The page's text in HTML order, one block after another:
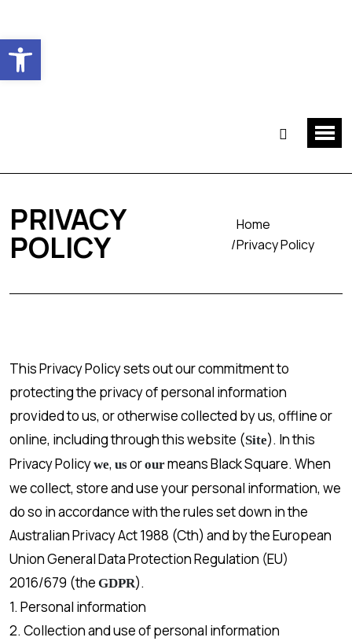
Ouvrir la barre d’outils
PRIVACY
POLICY
Home
Privacy Policy
This Privacy Policy sets out our commitment to
protecting the privacy of personal information
provided to us, or otherwise collected by us, offline or
online, including through this website (Site). In this
Privacy Policywe, usorourmeans Black Square. When
we collect, store and use your personal information, we
do so in accordance with the rules set down in the
Australian Privacy Act 1988 (Cth) and by the European
Union General Data Protection Regulation (EU)
2016/679 (the GDPR).
1. Personal information
2. Collection and use of personal information